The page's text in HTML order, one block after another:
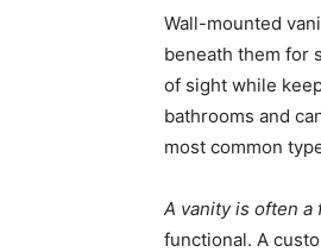
Wall-mounted
beneath them for
of sight while
bathrooms and
most common
A vanity is often a
functional. A